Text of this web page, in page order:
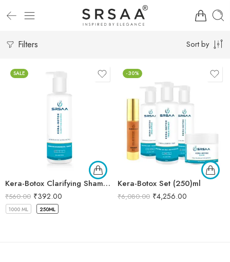
Filters Sort by
SALE
Kera-Botox Clarifying Shampoo
₹560.00 ₹392.00
1000 ML 250ML
-30%
Kera-Botox Set (250)ml
₹6,080.00 ₹4,256.00